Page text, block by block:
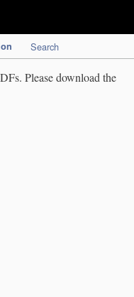
Search
Please download the